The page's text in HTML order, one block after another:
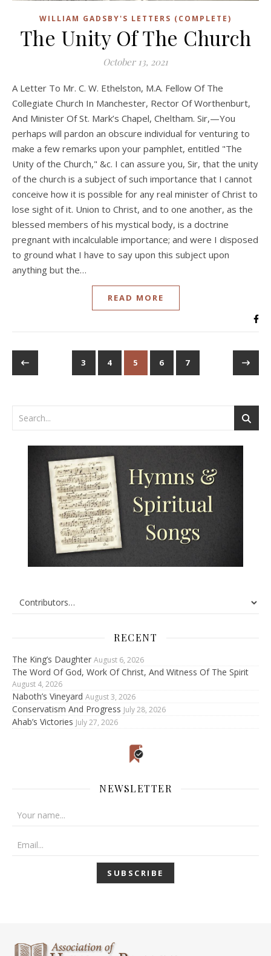
WILLIAM GADSBY'S LETTERS (COMPLETE)
The Unity Of The Church
October 13, 2021
A Letter To Mr. C. W. Ethelston, M.A. Fellow Of The
Collegiate Church In Manchester, Rector Of Worthenburt,
And Minister Of St. Mark’s Chapel, Cheltham. Sir,—You
perhaps will pardon an obscure individual for venturing to
make a few remarks upon your pamphlet, entitled "The
Unity of the Church," &c. I can assure you, Sir, that the unity
of the church is a subject of such importance that I cannot
conceive how it is possible for any real minister of Christ to
lose sight of it. Union to Christ, and to one another, as the
blessed members of his mystical body, is a doctrine
pregnant with incalculable importance; and were I disposed
to ground what I have to say upon this subject upon
anything but the…
READ MORE
3 4 5 6 7
RECENT
The King’s Daughter August 6, 2026
The Word Of God, Work Of Christ, And Witness Of The Spirit
August 4, 2026
Naboth’s Vineyard August 3, 2026
Conservatism And Progress July 28, 2026
Ahab’s Victories July 27, 2026
NEWSLETTER